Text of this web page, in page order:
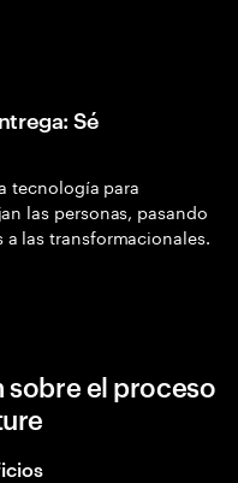
Sé
tecnología para
las personas, pasando
las transformacionales.
sobre el proceso